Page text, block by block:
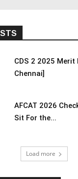
CDS 2 2025 Merit
Chennai]
AFCAT 2026
Sit For the...
Load more